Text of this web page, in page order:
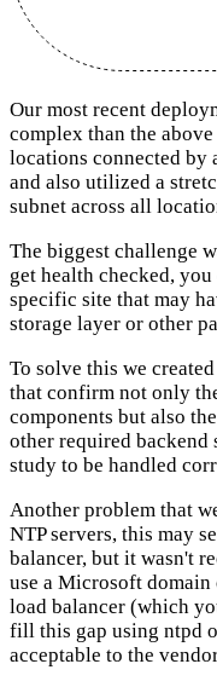
Our most recent
complex than the
locations connected by
and also utilized a
subnet across all
The biggest challenge
get health checked,
specific site that may
storage layer or other
To solve this we
that confirm not only
components but also
other required backend
study to be handled
Another problem that
NTP servers, this may
balancer, but it wasn't
use a Microsoft
load balancer (which
fill this gap using ntpd
acceptable to the